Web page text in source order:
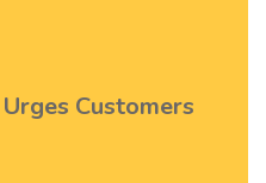
Customers